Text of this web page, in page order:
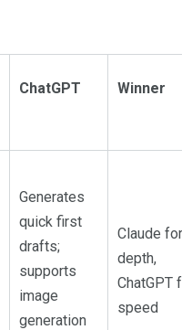
ChatGPT Winner
Generates
quick first
drafts;
supports
image
generation
Claude for
depth,
ChatGPT
speed